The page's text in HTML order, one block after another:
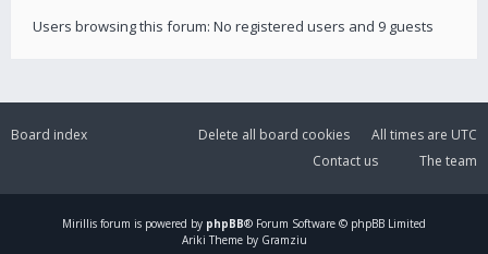
Users browsing this forum: No registered users and 9 guests
Board index All times are UTC
Delete all board cookies
The team
Contact us
Mirillis forum is powered by phpBB® Forum Software © phpBB Limited
Ariki Theme by Gramziu